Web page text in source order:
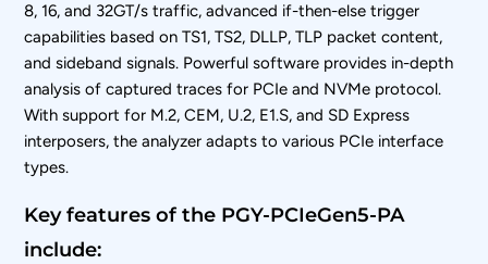
8, 16, and 32GT/s traffic, advanced if-then-else trigger
capabilities based on TS1, TS2, DLLP, TLP packet content,
and sideband signals. Powerful software provides in-depth
analysis of captured traces for PCIe and NVMe protocol.
With support for M.2, CEM, U.2, E1.S, and SD Express
interposers, the analyzer adapts to various PCIe interface
types.
Key features of the PGY-PCIeGen5-PA
include: